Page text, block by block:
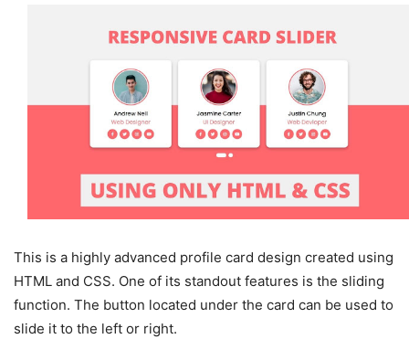
This is a highly advanced profile card design created using
HTML and CSS. One of its standout features is the sliding
function. The button located under the card can be used to
slide it to the left or right.